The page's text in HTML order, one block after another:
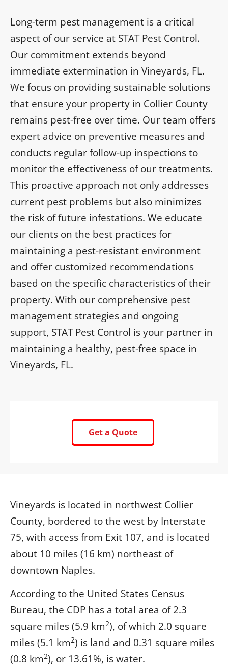
Long-term pest management is a critical
aspect of our service at STAT Pest Control.
Our commitment extends beyond
immediate extermination in Vineyards, FL.
We focus on providing sustainable solutions
that ensure your property in Collier County
remains pest-free over time. Our team offers
expert advice on preventive measures and
conducts regular follow-up inspections to
monitor the effectiveness of our treatments.
This proactive approach not only addresses
current pest problems but also minimizes
the risk of future infestations. We educate
our clients on the best practices for
maintaining a pest-resistant environment
and offer customized recommendations
based on the specific characteristics of their
property. With our comprehensive pest
management strategies and ongoing
support, STAT Pest Control is your partner in
maintaining a healthy, pest-free space in
Vineyards, FL.
Get a Quote
Vineyards is located in northwest Collier
County, bordered to the west by Interstate
75, with access from Exit 107, and is located
about 10 miles (16 km) northeast of
downtown Naples.
According to the United States Census
Bureau, the CDP has a total area of 2.3
square miles (5.9 km2), of which 2.0 square
miles (5.1 km2) is land and 0.31 square miles
(0.8 km2), or 13.61%, is water.